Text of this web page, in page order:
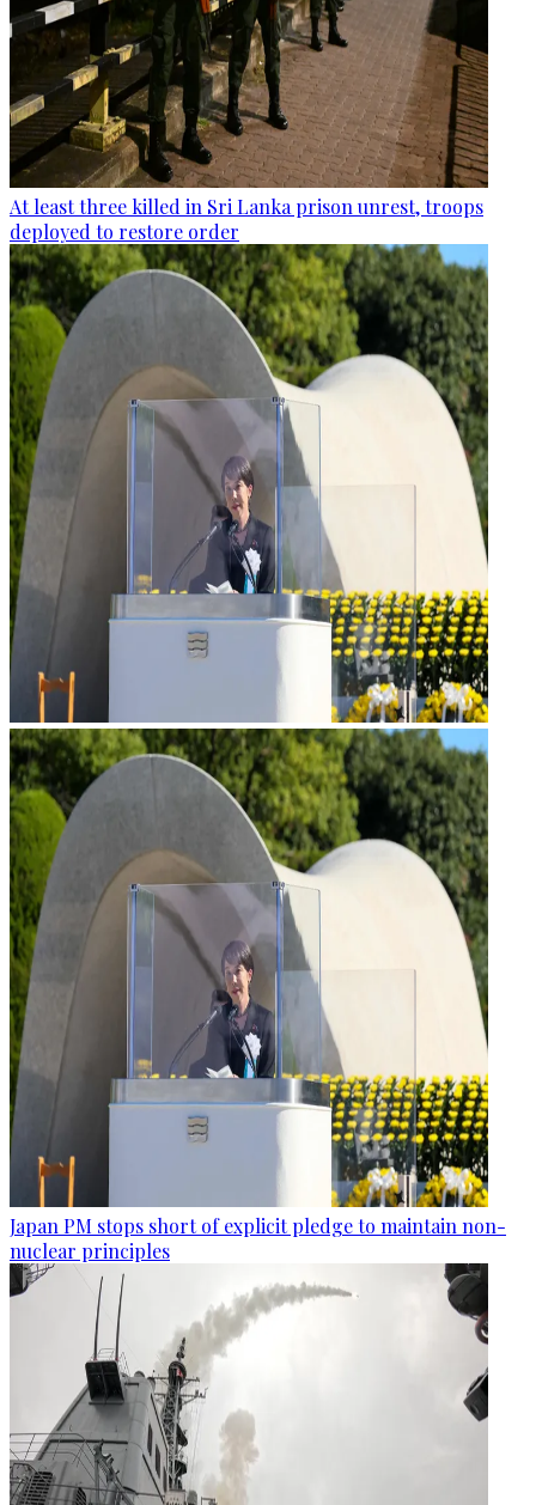
At least three killed in Sri Lanka prison unrest, troops
deployed to restore order
Japan PM stops short of explicit pledge to maintain non-
nuclear principles